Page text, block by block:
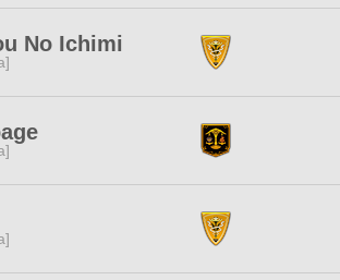
No Ichimi